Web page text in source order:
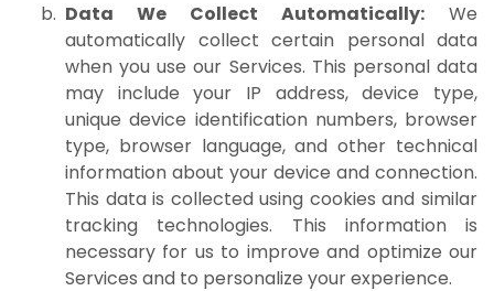
Data We Collect Automatically: We
automatically collect certain personal data
when you use our Services. This personal data
may include your IP address, device type,
unique device identification numbers, browser
type, browser language, and other technical
information about your device and connection.
This data is collected using cookies and similar
tracking technologies. This information is
necessary for us to improve and optimize our
Services and to personalize your experience.